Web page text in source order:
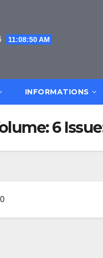
11:08:50 AM
INFORMATIONS
6
0